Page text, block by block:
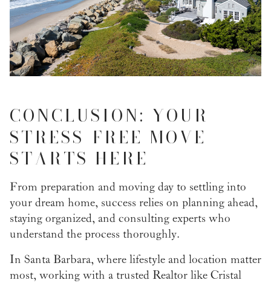
CONCLUSION: YOUR
STRESS-FREE MOVE
STARTS HERE
From preparation and moving day to settling into
your dream home, success relies on planning ahead,
staying organized, and consulting experts who
understand the process thoroughly.
In Santa Barbara, where lifestyle and location matter
most, working with a trusted Realtor like Cristal